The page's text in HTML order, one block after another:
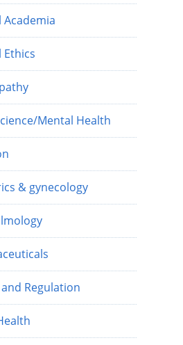
Academia
Ethics
Mental Health
& gynecology
Regulation